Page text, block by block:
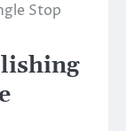
Stop